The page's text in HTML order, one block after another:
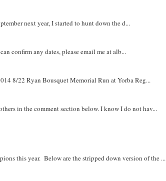
next year, I started to hunt down the d...
confirm any dates, please email me at alb...
8/22 Ryan Bousquet Memorial Run at Yorba Reg...
in the comment section below. I know I do not hav...
this year. Below are the stripped down version of the ...